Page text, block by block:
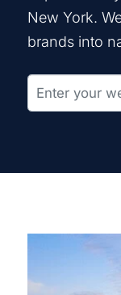
New York.
brands into